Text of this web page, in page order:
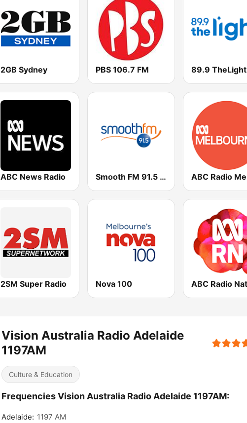
2GB Sydney PBS 106.7 FM 89.9 TheLight
ABC News Radio Smooth FM 91.5 Melbourne
2SM Super Radio Nova 100
Vision Australia Radio Adelaide
1197AM
Culture & Education
Frequencies Vision Australia Radio Adelaide 1197AM:
Adelaide: 1197 AM